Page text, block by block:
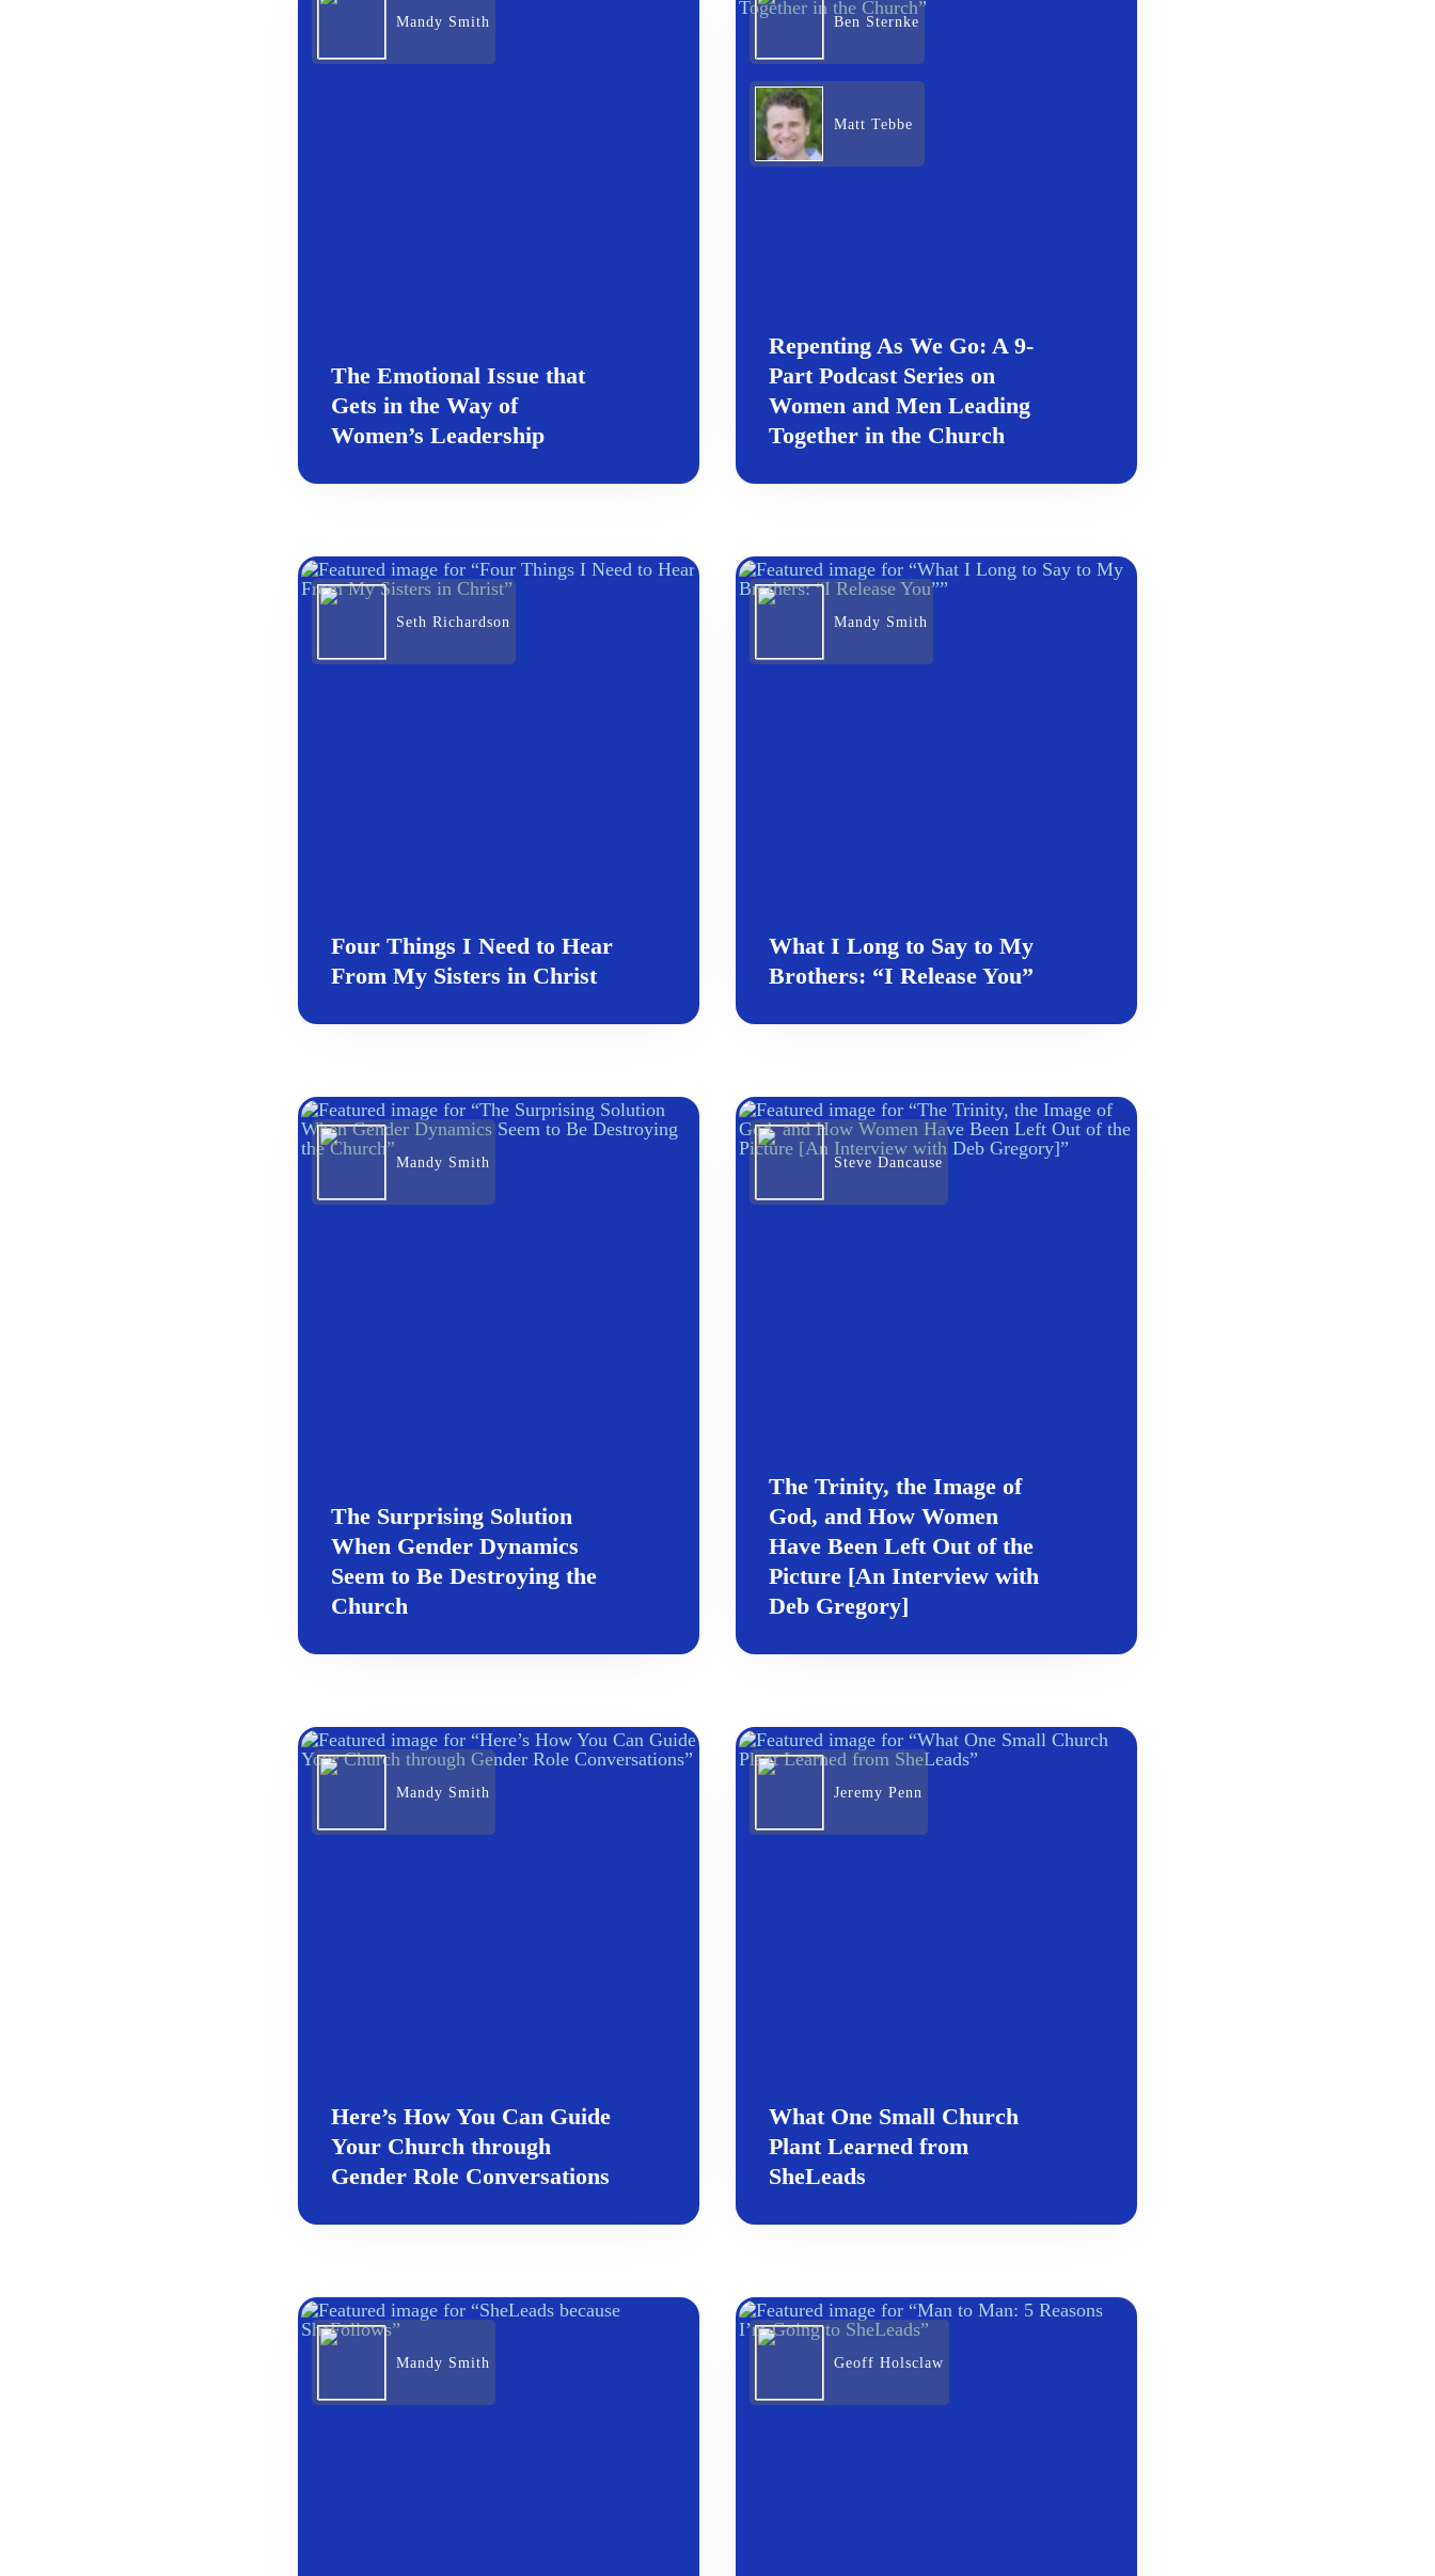
Mandy Smith
The Emotional Issue that
Gets in the Way of
Women’s Leadership
Ben Sternke
Matt Tebbe
Repenting As We Go: A 9-
Part Podcast Series on
Women and Men Leading
Together in the Church
Seth Richardson
Four Things I Need to Hear
From My Sisters in Christ
Mandy Smith
What I Long to Say to My
Brothers: “I Release You”
Mandy Smith
The Surprising Solution
When Gender Dynamics
Seem to Be Destroying the
Church
Steve Dancause
The Trinity, the Image of
God, and How Women
Have Been Left Out of the
Picture [An Interview with
Deb Gregory]
Mandy Smith
Here’s How You Can Guide
Your Church through
Gender Role Conversations
Jeremy Penn
What One Small Church
Plant Learned from
SheLeads
Mandy Smith Geoff Holsclaw